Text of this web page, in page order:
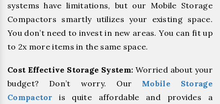
systems have limitations, but our Mobile Storage
Compactors smartly utilizes your existing space.
You don’t need to invest in new areas. You can fit up
to 2x more items in the same space.
Cost Effective Storage System: Worried about your
budget? Don’t worry. Our Mobile Storage
Compactor is quite affordable and provides a